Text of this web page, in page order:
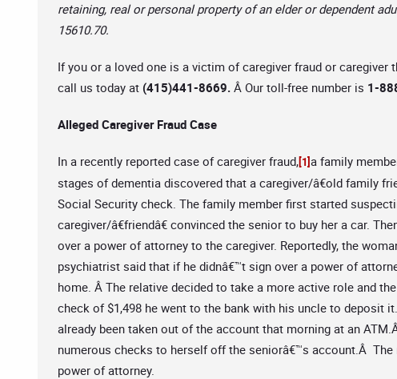
retaining, real or personal property of an elder or dependent
15610.70.
If you or a loved one is a victim of caregiver fraud or caregiver
call us today at (415)441-8669. Â Our toll-free number is 1-
Alleged Caregiver Fraud Case
In a recently reported case of caregiver fraud,[1]a family
stages of dementia discovered that a caregiver/â€old family
Social Security check. The family member first started
caregiver/â€friendâ€ convinced the senior to buy her a car.
over a power of attorney to the caregiver. Reportedly, the
psychiatrist said that if he didnâ€™t sign over a power of
home. Â The relative decided to take a more active role and
check of $1,498 he went to the bank with his uncle to deposit
already been taken out of the account that morning at an
numerous checks to herself off the seniorâ€™s account.Â
power of attorney.